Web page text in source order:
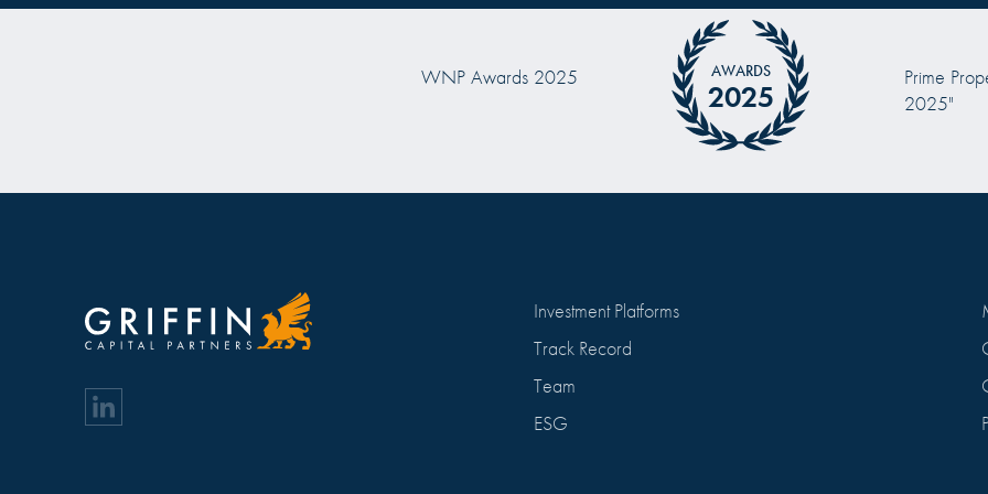
Prime Property Prize "Investor of the Year
2024”
Investment Platforms
Track Record
Team
ESG